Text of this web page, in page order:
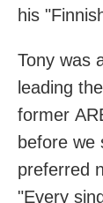
his
Tony was
leading
former
before we
preferred
"Every